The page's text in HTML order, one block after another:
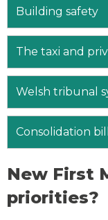
Building safety
The taxi and
Welsh tribunal
Consolidation
New First
priorities?